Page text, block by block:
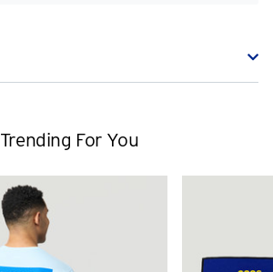
Trending For You